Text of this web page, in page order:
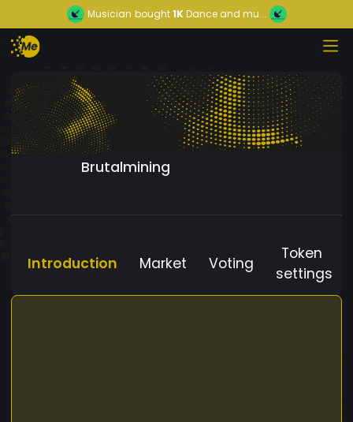
Musician bought1KDance and mu...
Brutalmining
Introduction Market Voting
Token
settings